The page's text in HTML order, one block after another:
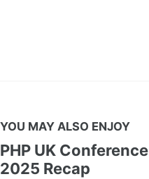
YOU MAY ALSO ENJOY
PHP UK Conference
2025 Recap